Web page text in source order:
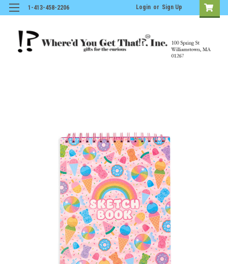
1-413-458-2206 Login or Sign Up